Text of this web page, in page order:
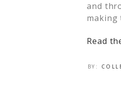
and
making
Read
BY: